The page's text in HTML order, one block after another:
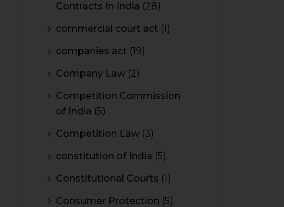
Contracts In India (28)
commercial court act (1)
companies act (19)
Company Law (2)
Competition Commission
of India (5)
Competition Law (3)
constitution of India (5)
Constitutional Courts (1)
Consumer Protection (5)